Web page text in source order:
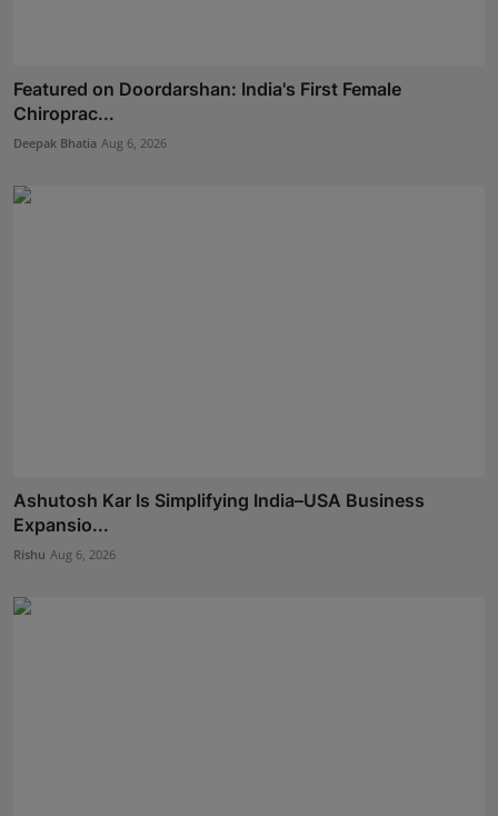
Featured on Doordarshan: India's First Female
Chiroprac...
Deepak Bhatia Aug 6, 2026
Ashutosh Kar Is Simplifying India–USA Business
Expansio...
Rishu Aug 6, 2026